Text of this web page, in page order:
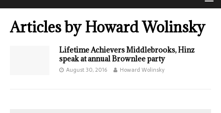
Articles byHoward Wolinsky
Lifetime Achievers Middlebrooks, Hinz
speak at annual Brownlee party
August 30, 2016 Howard Wolinsky